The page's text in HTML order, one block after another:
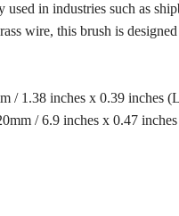
used in industries such as
wire, this brush is
/ 1.38 inches x 0.39 inches
/ 6.9 inches x 0.47